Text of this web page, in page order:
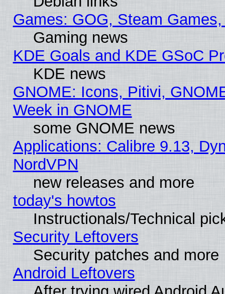
Games: GOG, Steam
Gaming news
KDE Goals and KDE GSoC
KDE news
GNOME: Icons, Pitivi,
Week in GNOME
some GNOME news
Applications: Calibre 9.13,
NordVPN
new releases and more
today's howtos
Instructionals/Technical
Security Leftovers
Security patches and more
Android Leftovers